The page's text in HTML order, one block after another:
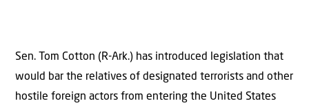
Sen. Tom Cotton (R-Ark.) has introduced legislation that
would bar the relatives of designated terrorists and other
hostile foreign actors from entering the United States